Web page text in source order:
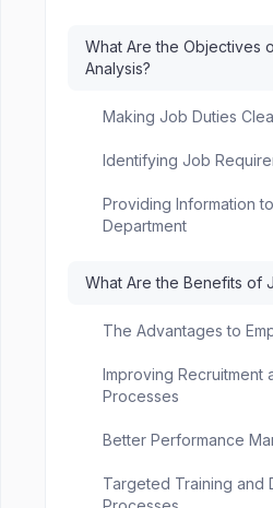
What Are the Objectives
Analysis?
Making Job Duties
Identifying Job
Providing Information
Department
What Are the Benefits of
The Advantages to
Improving Recruitment
Processes
Better Performance
Targeted Training and